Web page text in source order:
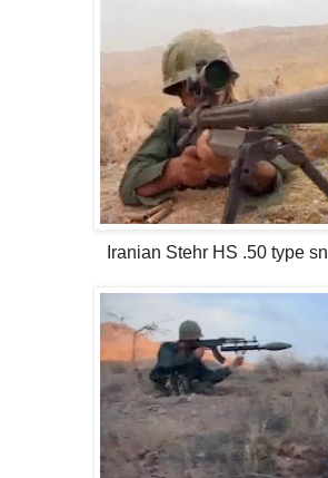
Iranian Stehr HS .50 type